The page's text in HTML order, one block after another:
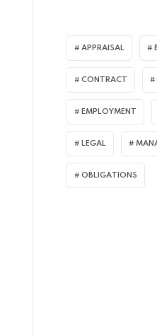
APPRAISAL
CONTRACT
EMPLOYMENT
LEGAL
OBLIGATIONS